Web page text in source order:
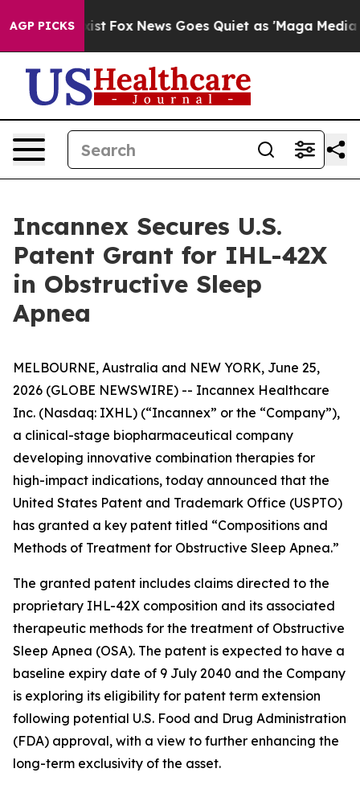
AGP PICKS
Exist Fox News Goes Quiet as 'Maga Media
Incannex Secures U.S.
Patent Grant for IHL-42X
in Obstructive Sleep
Apnea
MELBOURNE, Australia and NEW YORK, June 25,
2026 (GLOBE NEWSWIRE) -- Incannex Healthcare
Inc. (Nasdaq: IXHL) (“Incannex” or the “Company”),
a clinical-stage biopharmaceutical company
developing innovative combination therapies for
high-impact indications, today announced that the
United States Patent and Trademark Office (USPTO)
has granted a key patent titled “Compositions and
Methods of Treatment for Obstructive Sleep Apnea.”
The granted patent includes claims directed to the
proprietary IHL-42X composition and its associated
therapeutic methods for the treatment of Obstructive
Sleep Apnea (OSA). The patent is expected to have a
baseline expiry date of 9 July 2040 and the Company
is exploring its eligibility for patent term extension
following potential U.S. Food and Drug Administration
(FDA) approval, with a view to further enhancing the
long-term exclusivity of the asset.